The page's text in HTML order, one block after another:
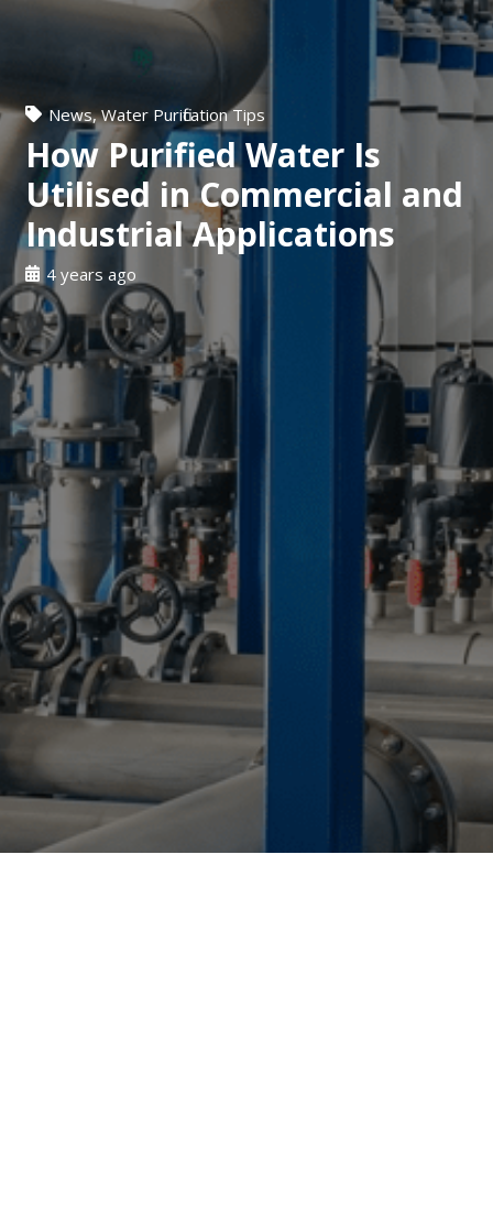
News,Water Purification Tips
How Purified Water Is
Utilised in Commercial and
Industrial Applications
4 years ago